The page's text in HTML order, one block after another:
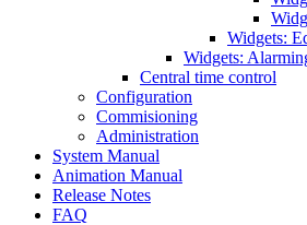
Widgets:
Widgets:
Central time control
Configuration
Commisioning
Administration
System Manual
Animation Manual
Release Notes
FAQ